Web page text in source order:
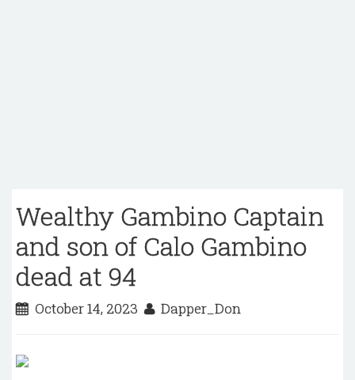
Wealthy Gambino Captain
and son of Calo Gambino
dead at 94
October 14, 2023 Dapper_Don